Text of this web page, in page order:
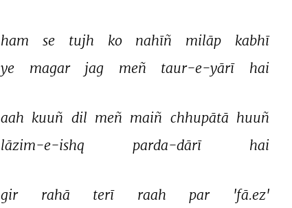
ham se tujh ko nahīñ milāp
kabhī
ye
magar jag meñ taur-e-yārī hai
aah kuuñ dil meñ maiñ chhupātā huuñ
lāzim-e-ishq
parda-dārī hai
gir rahā terī raah par
'fā.ez'